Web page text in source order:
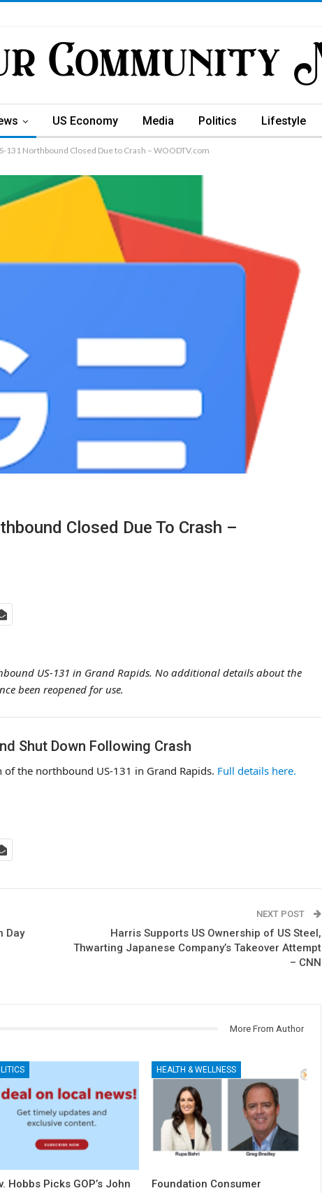
US Economy Media Politics Lifestyle
131 Northbound Closed Due to Crash – WOODTV.com
Closed Due To Crash –
US-131 in Grand Rapids. No additional details about the
been reopened for use.
Shut Down Following Crash
the northbound US-131 in Grand Rapids. Full details here.
Day
NEXT POST
Harris Supports US Ownership of US Steel,
Thwarting Japanese Company’s Takeover Attempt
– CNN
More From Author
Hobbs Picks GOP’s John
HEALTH & WELLNESS
Foundation Consumer